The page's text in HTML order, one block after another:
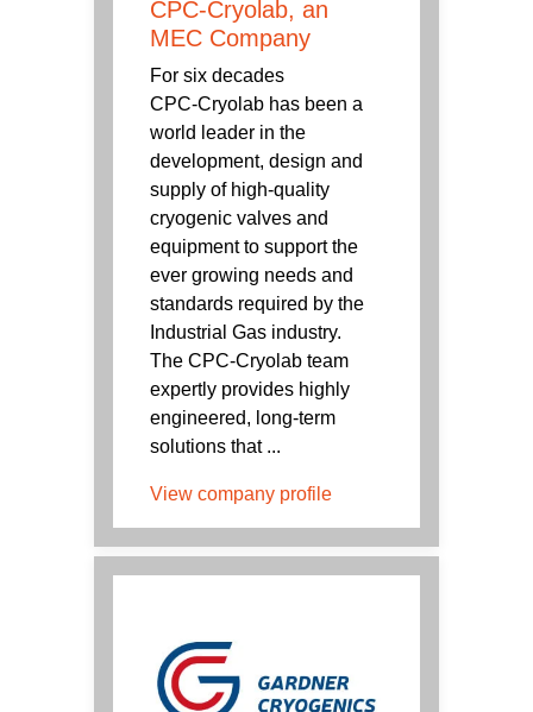
CPC-Cryolab, an
MEC Company
For six decades
CPC‑Cryolab has been a
world leader in the
development, design and
supply of high-quality
cryogenic valves and
equipment to support the
ever growing needs and
standards required by the
Industrial Gas industry.
The CPC-Cryolab team
expertly provides highly
engineered, long-term
solutions that ...
View company profile